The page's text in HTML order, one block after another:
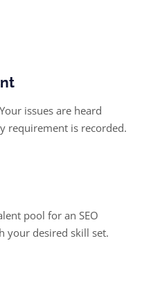
issues are heard
requirement is recorded.
pool for an SEO
your desired skill set.